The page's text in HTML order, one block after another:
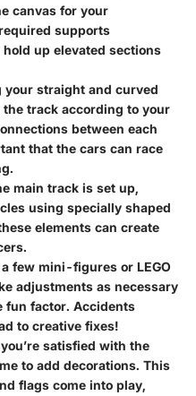
canvas for your
supports
up elevated sections
your straight and curved
track according to your
between each
that the cars can race
main track is set up,
using specially shaped
elements can create
a few mini-figures or LEGO
adjustments as necessary
fun factor. Accidents
to creative fixes!
satisfied with the
to add decorations. This
flags come into play,